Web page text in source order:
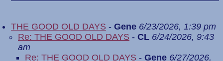
THE GOOD OLD DAYS - Gene 6/23/2026, 1:39 pm
Re: THE GOOD OLD DAYS - CL 6/24/2026, 9:43
am
Re: THE GOOD OLD DAYS - Gene 6/27/2026,